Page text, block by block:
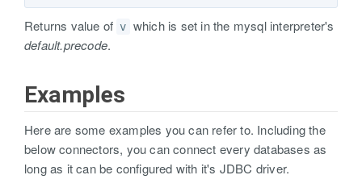
Returns value of v which is set in the mysql interpreter's
default.precode.
Examples
Here are some examples you can refer to. Including the
below connectors, you can connect every databases as
long as it can be configured with it's JDBC driver.